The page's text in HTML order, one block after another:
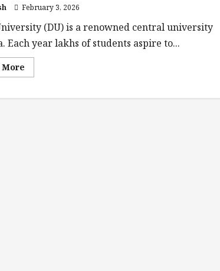
February 3, 2026
(DU) is a renowned central university
Each year lakhs of students aspire to...
MoreRead
more
10